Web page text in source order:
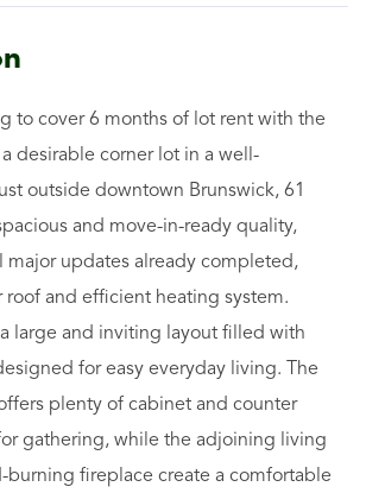
to cover 6 months of lot rent with the
desirable corner lot in a well-
outside downtown Brunswick, 61
and move-in-ready quality,
major updates already completed,
roof and efficient heating system.
large and inviting layout filled with
for easy everyday living. The
plenty of cabinet and counter
gathering, while the adjoining living
burning fireplace create a comfortable